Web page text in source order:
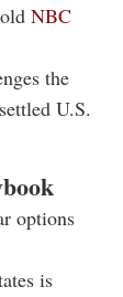
NBC
the
U.S.
options
is